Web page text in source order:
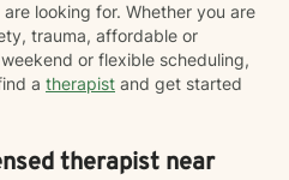
looking for. Whether you are
trauma, affordable or
or flexible scheduling,
a therapist and get started
therapist near